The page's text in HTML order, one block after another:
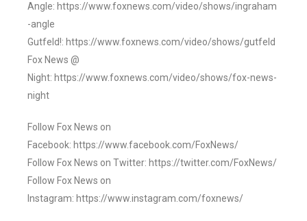
Angle: https://www.foxnews.com/video/shows/ingraham
-angle
Gutfeld!: https://www.foxnews.com/video/shows/gutfeld
Fox News @
Night: https://www.foxnews.com/video/shows/fox-news-
night
Follow Fox News on
Facebook: https://www.facebook.com/FoxNews/
Follow Fox News on Twitter: https://twitter.com/FoxNews/
Follow Fox News on
Instagram: https://www.instagram.com/foxnews/